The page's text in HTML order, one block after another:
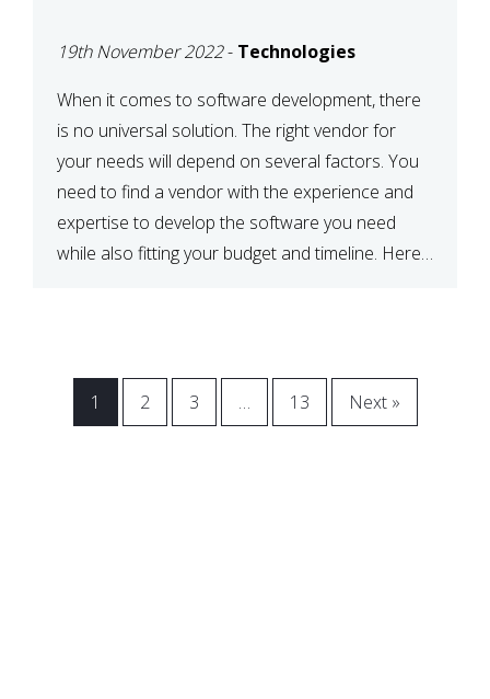
NEEDS
19th November 2022- Technologies
When it comes to software development, there
is no universal solution. The right vendor for
your needs will depend on several factors. You
need to find a vendor with the experience and
expertise to develop the software you need
while also fitting your budget and timeline. Here
1 2 3 … 13 Next »